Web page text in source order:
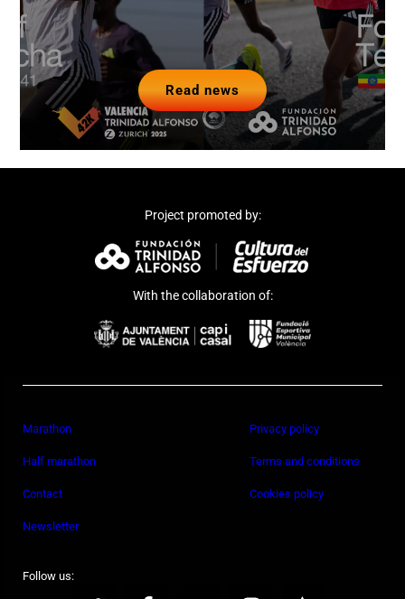
Read news
Project promoted by:
With the collaboration of:
Marathon
Half marathon
Contact
Newsletter
Privacy policy
Terms and conditions
Cookies policy
Follow us: